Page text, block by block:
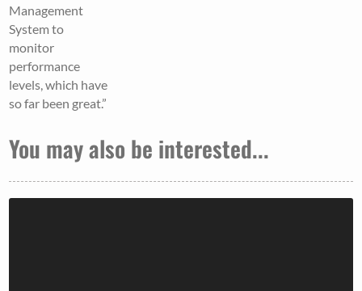
Management
System to
monitor
performance
levels, which have
so far been great.”
You may also be interested...